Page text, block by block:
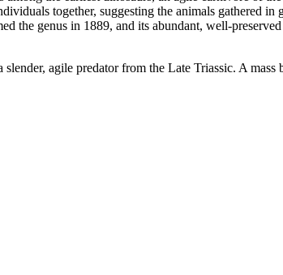
together, suggesting the animals gathered
the genus in 1889, and its abundant, well-
slender, agile predator from the Late Triassic. A